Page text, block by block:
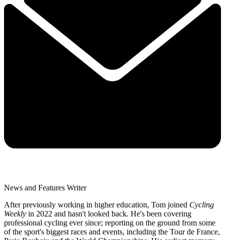
News and Features Writer
After previously working in higher education, Tom joined Cycling
Weekly in 2022 and hasn't looked back. He's been covering
professional cycling ever since; reporting on the ground from some
of the sport's biggest races and events, including the Tour de France,